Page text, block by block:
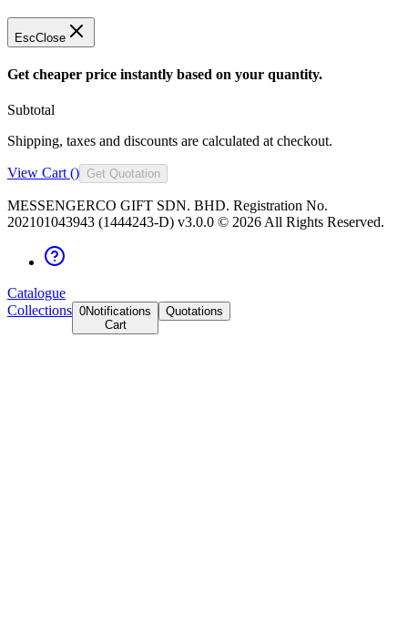
EscClose
Get cheaper price instantly based on your quantity.
Subtotal
Shipping, taxes and discounts are calculated at checkout.
View Cart () Get Quotation
MESSENGERCO GIFT SDN. BHD. Registration No.
202101043943 (1444243-D) v3.0.0 © 2026 All Rights Reserved.
Catalogue
Collections 0Notifications
Cart
Quotations